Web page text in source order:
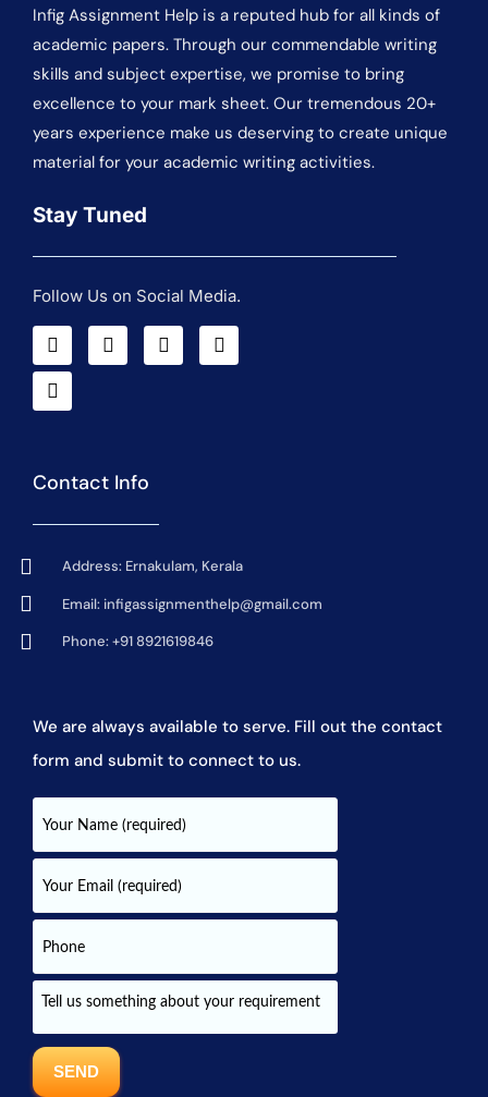
Infig Assignment Help is a reputed hub for all kinds of
academic papers. Through our commendable writing
skills and subject expertise, we promise to bring
excellence to your mark sheet. Our tremendous 20+
years experience make us deserving to create unique
material for your academic writing activities.
Stay Tuned
Follow Us on Social Media.
Contact Info
Address: Ernakulam, Kerala
Email:infigassignmenthelp@gmail.com
Phone: +91 8921619846
We are always available to serve. Fill out the contact
form and submit to connect to us.